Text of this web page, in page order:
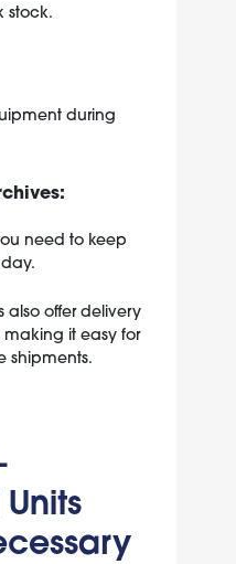
stock.
during
need to keep
also offer delivery
it easy for
shipments.